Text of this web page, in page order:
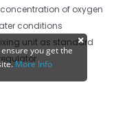
of oxygen
conditions
unit as standard
you get the
More Info